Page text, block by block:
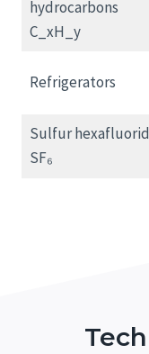
hydrocarbons
C_xH_y
Refrigerators
Sulfur
SF₆